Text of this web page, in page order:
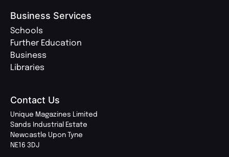
Business Services
Schools
Further Education
Business
Libraries
Contact Us
Unique Magazines Limited
Sands Industrial Estate
Newcastle Upon Tyne
NE16 3DJ